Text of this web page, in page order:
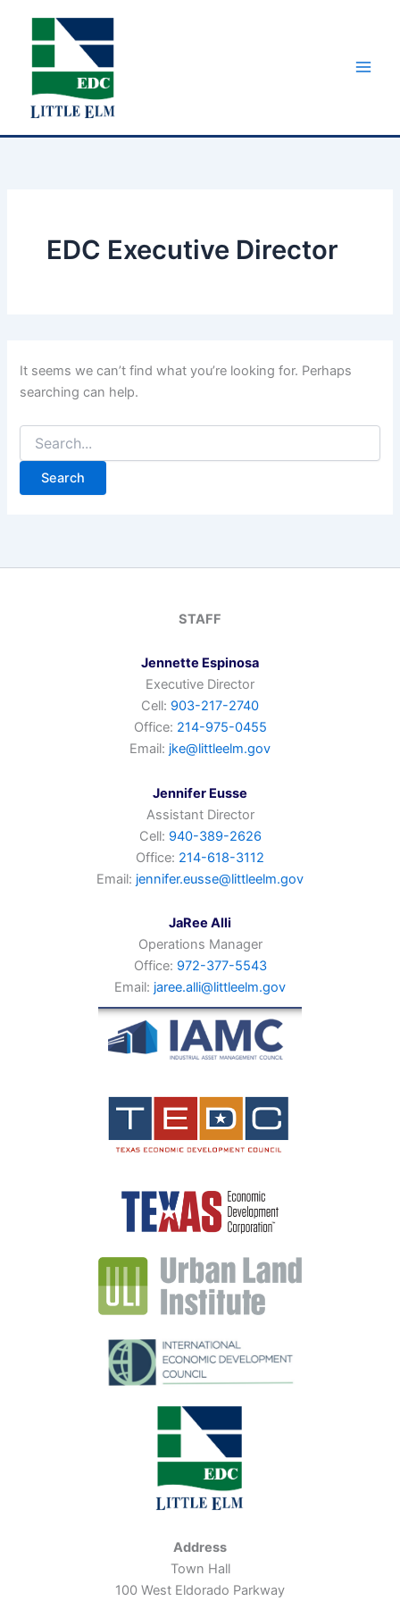
EDC Executive Director
It seems we can’t find what you’re looking for. Perhaps
searching can help.
Search
for:
STAFF
Jennette Espinosa
Executive Director
Cell: 903-217-2740
Office: 214-975-0455
Email: jke@littleelm.gov
Jennifer Eusse
Assistant Director
Cell: 940-389-2626
Office: 214-618-3112
Email: jennifer.eusse@littleelm.gov
JaRee Alli
Operations Manager
Office: 972-377-5543
Email: jaree.alli@littleelm.gov
Address
Town Hall
100 West Eldorado Parkway